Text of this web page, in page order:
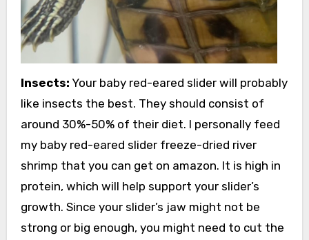
Insects: Your baby red-eared slider will probably
like insects the best. They should consist of
around 30%-50% of their diet. I personally feed
my baby red-eared slider freeze-dried river
shrimp that you can get on amazon. It is high in
protein, which will help support your slider’s
growth. Since your slider’s jaw might not be
strong or big enough, you might need to cut the